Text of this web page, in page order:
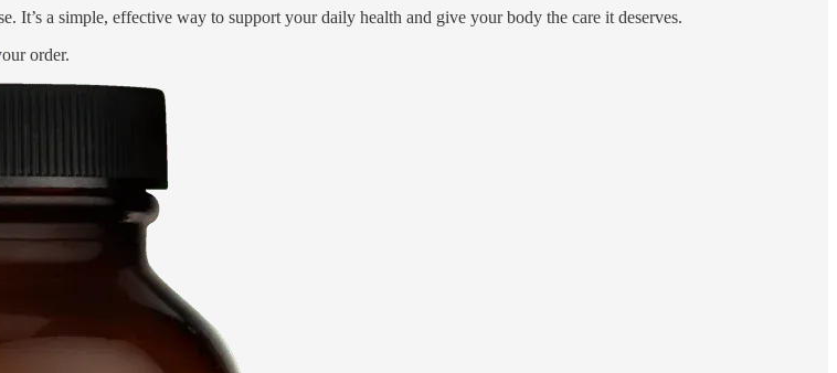
a simple, effective way to support your daily health and give your body the care it deserves.
order.